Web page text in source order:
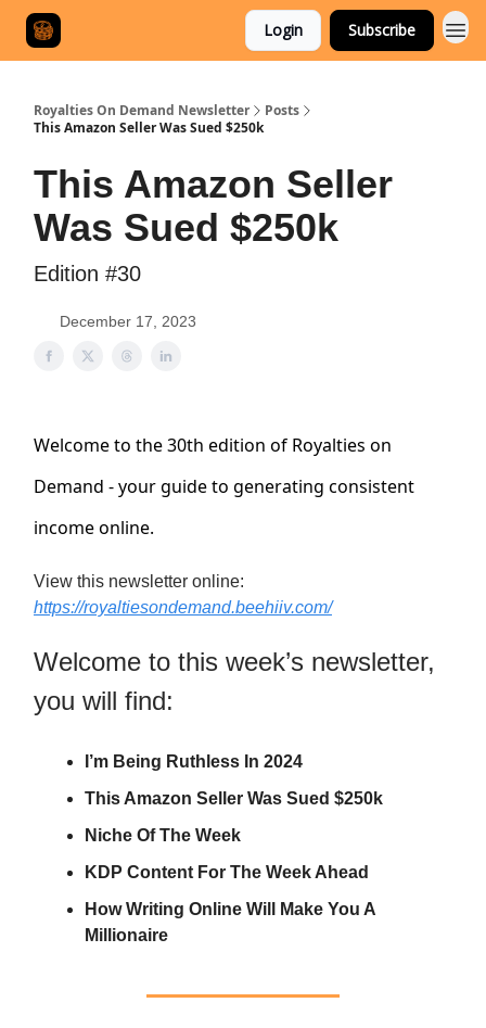
Login Subscribe
Royalties On Demand Newsletter
Posts
This Amazon Seller Was Sued $250k
This Amazon Seller
Was Sued $250k
Edition #30
December 17, 2023
Welcome to the 30th edition of Royalties on
Demand - your guide to generating consistent
income online.
View this newsletter online:
https://royaltiesondemand.beehiiv.com/
Welcome to this week’s newsletter,
you will find:
I’m Being Ruthless In 2024
This Amazon Seller Was Sued $250k
Niche Of The Week
KDP Content For The Week Ahead
How Writing Online Will Make You A
Millionaire